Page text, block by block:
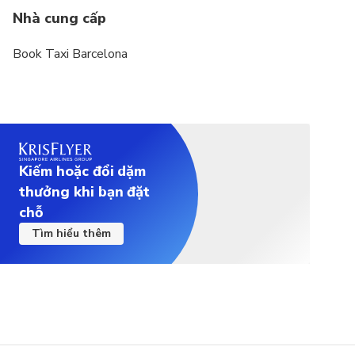
Nhà cung cấp
Book Taxi Barcelona
Kiếm hoặc đổi dặm
thưởng khi bạn đặt
chỗ
Tìm hiểu thêm